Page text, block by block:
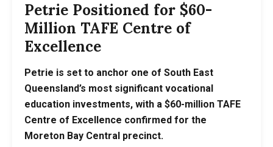
Petrie Positioned for $60-
Million TAFE Centre of
Excellence
Petrie is set to anchor one of South East
Queensland’s most significant vocational
education investments, with a $60-million TAFE
Centre of Excellence confirmed for the
Moreton Bay Central precinct.